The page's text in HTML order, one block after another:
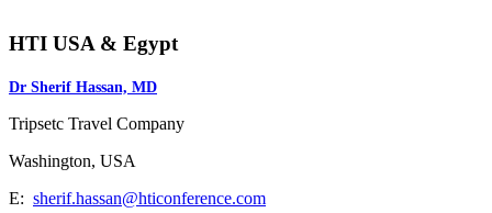
HTI USA & Egypt
Dr Sherif Hassan, MD
Tripsetc Travel Company
Washington, USA
E: sherif.hassan@hticonference.com